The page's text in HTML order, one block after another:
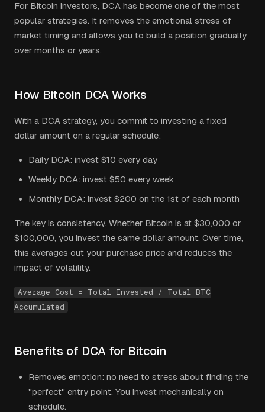
For Bitcoin investors, DCA has become one of the most
popular strategies. It removes the emotional stress of
market timing and allows you to build a position gradually
over months or years.
How Bitcoin DCA Works
With a DCA strategy, you commit to investing a fixed
dollar amount on a regular schedule:
Daily DCA: invest $10 every day
Weekly DCA: invest $50 every week
Monthly DCA: invest $200 on the 1st of each month
The key is consistency. Whether Bitcoin is at $30,000 or
$100,000, you invest the same dollar amount. Over time,
this averages out your purchase price and reduces the
impact of volatility.
Average Cost = Total Invested / Total BTC
Accumulated
Benefits of DCA for Bitcoin
Removes emotion: no need to stress about finding the
"perfect" entry point. You invest mechanically on
schedule.